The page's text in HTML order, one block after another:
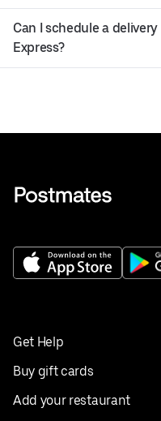
Can I schedule a
Express?
Get Help
Buy gift cards
Add your restaurant